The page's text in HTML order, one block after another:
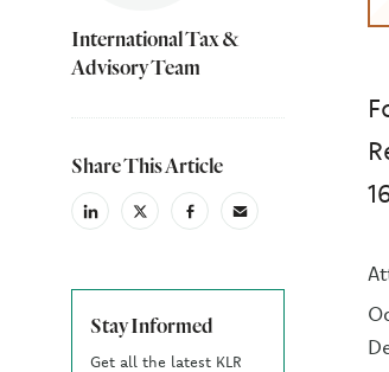
International Tax &
Advisory Team
Share This Article
linkedinX
(Twiter)
facebookemail
Stay Informed
Get all the latest KLR